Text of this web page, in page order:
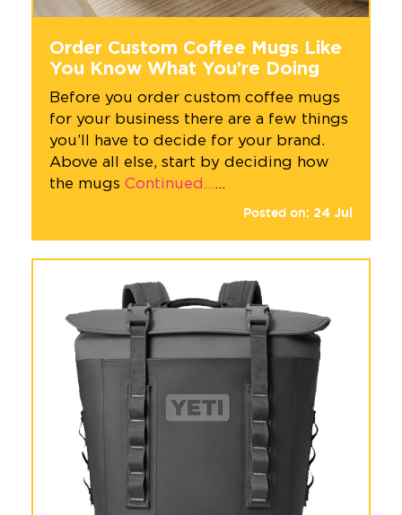
Order Custom Coffee Mugs Like
You Know What You’re Doing
Before you order custom coffee mugs
for your business there are a few things
you’ll have to decide for your brand.
Above all else, start by deciding how
the mugs Continued……
Posted on: 24 Jul